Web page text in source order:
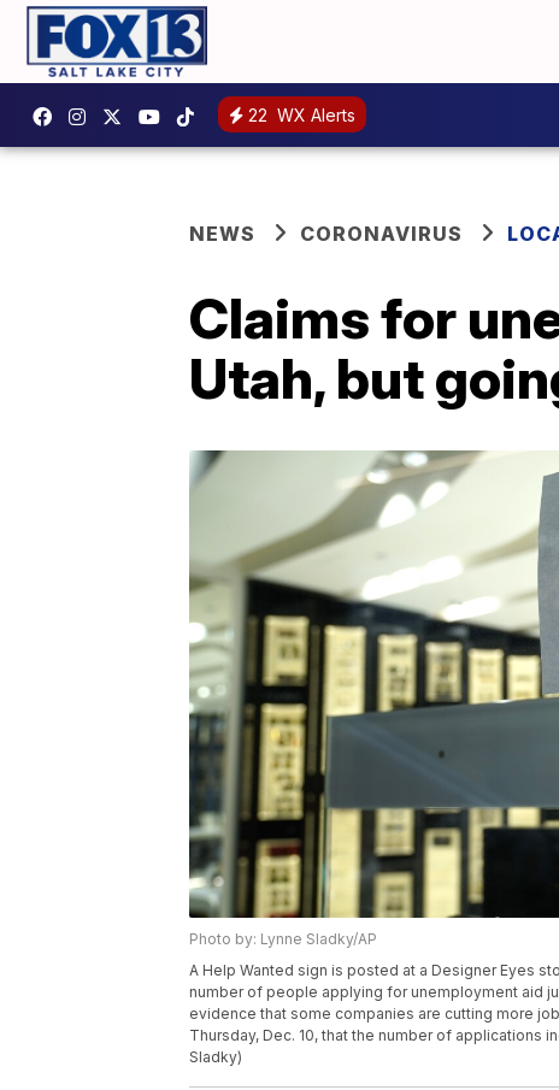
22 WX Alerts
NEWS CORONAVIRUS
Claims for
Utah, but
Photo by: Lynne Sladky/AP
A Help Wanted sign is posted at a Designer Eyes
number of people applying for unemployment aid
evidence that some companies are cutting more
Thursday, Dec. 10, that the number of applications
Sladky)